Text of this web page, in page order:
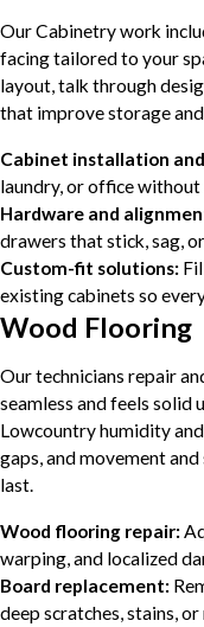
Our Cabinetry work
facing tailored to your
layout, talk through
that improve storage
Cabinet installation
laundry, or office
Hardware and
drawers that stick, sag,
Custom-fit solutions:
existing cabinets so
Wood Flooring
Our technicians repair
seamless and feels solid
Lowcountry humidity
gaps, and movement
last.
Wood flooring repair:
warping, and localized
Board replacement:
deep scratches, stains,